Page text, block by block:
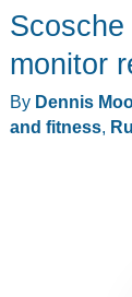
light
by
monitor
By Dennis
and fitness,